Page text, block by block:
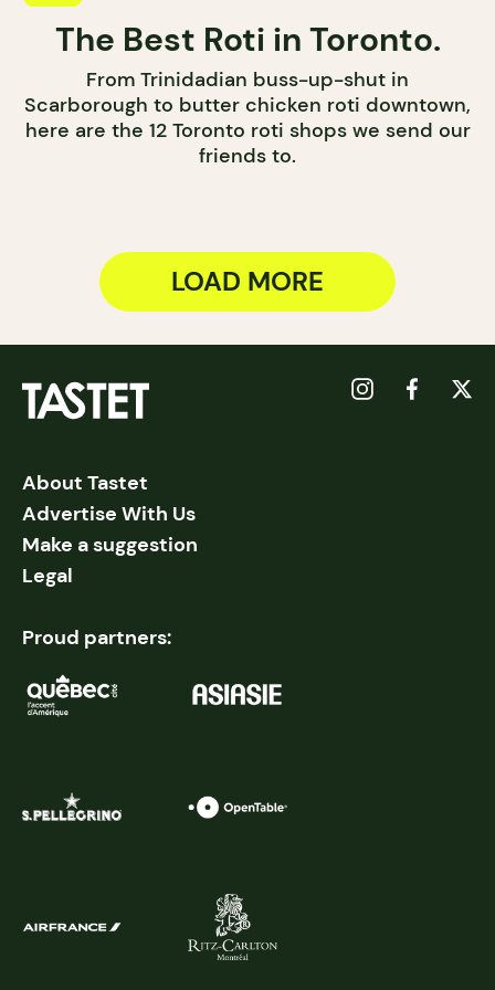
The Best Roti in Toronto.
From Trinidadian buss-up-shut in
Scarborough to butter chicken roti downtown,
here are the 12 Toronto roti shops we send our
friends to.
LOAD MORE
About Tastet
Advertise With Us
Make a suggestion
Legal
Proud partners: